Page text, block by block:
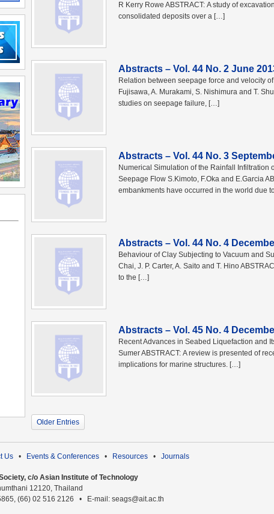
R Kerry Rowe ABSTRACT: A study of
consolidated deposits over a […]
Abstracts – Vol. 44 No. 2 June
Relation between seepage force and velocity
Fujisawa, A. Murakami, S. Nishimura and T.
studies on seepage failure, […]
Abstracts – Vol. 44 No. 3
Numerical Simulation of the Rainfall
Seepage Flow S.Kimoto, F.Oka and E.Garcia
embankments have occurred in the world due
Abstracts – Vol. 44 No. 4
Behaviour of Clay Subjecting to Vacuum and
Chai, J. P. Carter, A. Saito and T. Hino
to the […]
Abstracts – Vol. 45 No. 4
Recent Advances in Seabed Liquefaction and
Sumer ABSTRACT: A review is presented of
implications for marine structures. […]
Older Entries
Us • Events & Conferences • Resources • Journals
c/o Asian Institute of Technology
12120, Thailand
(66) 02 516 2126 • E-mail: seags@ait.ac.th